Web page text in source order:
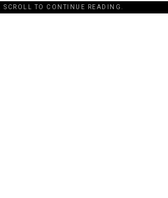
SCROLL TO CONTINUE READING.